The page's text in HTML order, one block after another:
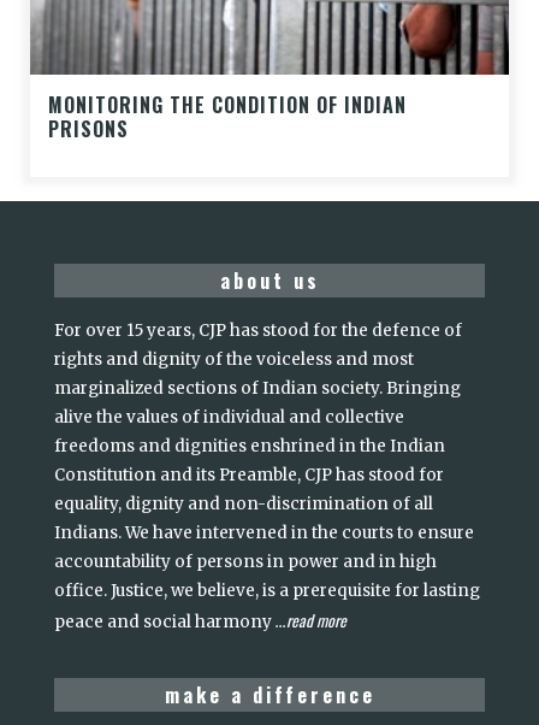
MONITORING THE CONDITION OF INDIAN
PRISONS
about us
For over 15 years, CJP has stood for the defence of
rights and dignity of the voiceless and most
marginalized sections of Indian society. Bringing
alive the values of individual and collective
freedoms and dignities enshrined in the Indian
Constitution and its Preamble, CJP has stood for
equality, dignity and non-discrimination of all
Indians. We have intervened in the courts to ensure
accountability of persons in power and in high
office. Justice, we believe, is a prerequisite for lasting
peace and social harmony...read more
make a difference